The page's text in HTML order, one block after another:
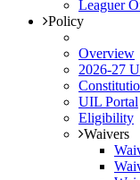
Leaguer
Policy
Overview
2026-27
UIL Portal
Eligibility
Waivers